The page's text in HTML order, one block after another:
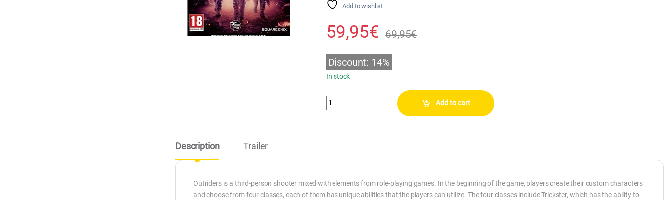
Add to wishlist
59,95€ 69,95€
Discount: 14%
In stock
OUTRIDERS - DAY ONE EDITION (PS4) quantity
Add to cart
Description Trailer
Outriders is a third-person shooter mixed with elements from role-playing games. In the beginning of the game, players create their custom characters
and choose from four classes, each of them has unique abilities that the players can utilize. The four classes include Trickster, which has the ability to